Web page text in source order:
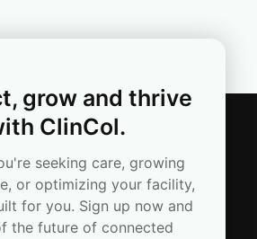
grow and thrive
ClinCol.
seeking care, growing
or optimizing your facility,
for you. Sign up now and
the future of connected